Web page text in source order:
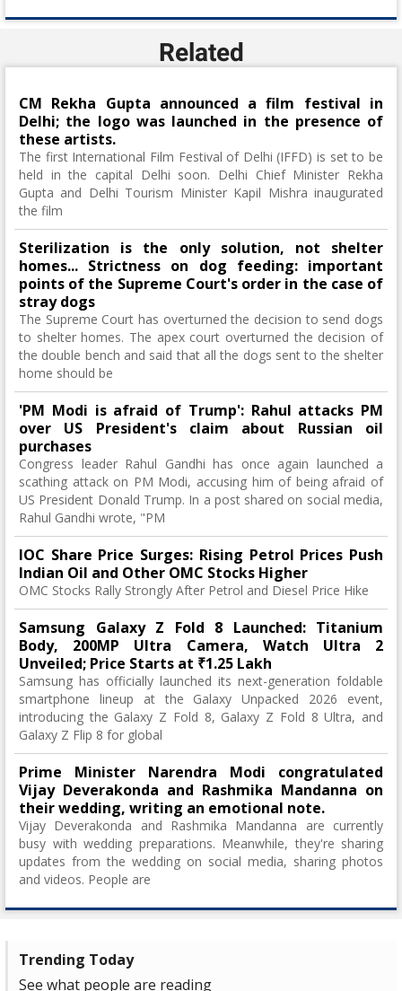
Related
CM Rekha Gupta announced a film festival in
Delhi; the logo was launched in the presence of
these artists.
The first International Film Festival of Delhi (IFFD) is set to be
held in the capital Delhi soon. Delhi Chief Minister Rekha
Gupta and Delhi Tourism Minister Kapil Mishra inaugurated
the film
Sterilization is the only solution, not shelter
homes... Strictness on dog feeding: important
points of the Supreme Court's order in the case of
stray dogs
The Supreme Court has overturned the decision to send dogs
to shelter homes. The apex court overturned the decision of
the double bench and said that all the dogs sent to the shelter
home should be
'PM Modi is afraid of Trump': Rahul attacks PM
over US President's claim about Russian oil
purchases
Congress leader Rahul Gandhi has once again launched a
scathing attack on PM Modi, accusing him of being afraid of
US President Donald Trump. In a post shared on social media,
Rahul Gandhi wrote, "PM
IOC Share Price Surges: Rising Petrol Prices Push
Indian Oil and Other OMC Stocks Higher
OMC Stocks Rally Strongly After Petrol and Diesel Price Hike
Samsung Galaxy Z Fold 8 Launched: Titanium
Body, 200MP Ultra Camera, Watch Ultra 2
Unveiled; Price Starts at ₹1.25 Lakh
Samsung has officially launched its next-generation foldable
smartphone lineup at the Galaxy Unpacked 2026 event,
introducing the Galaxy Z Fold 8, Galaxy Z Fold 8 Ultra, and
Galaxy Z Flip 8 for global
Prime Minister Narendra Modi congratulated
Vijay Deverakonda and Rashmika Mandanna on
their wedding, writing an emotional note.
Vijay Deverakonda and Rashmika Mandanna are currently
busy with wedding preparations. Meanwhile, they're sharing
updates from the wedding on social media, sharing photos
and videos. People are
Trending Today
See what people are reading